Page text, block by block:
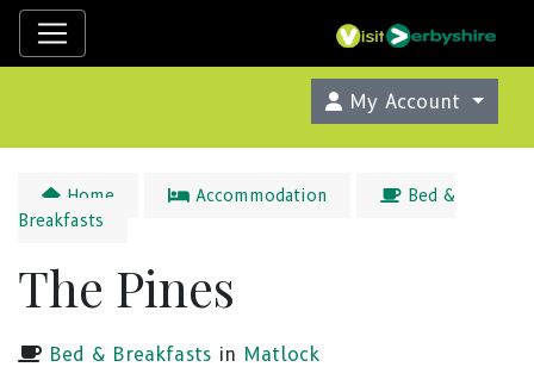
My Account
Home Accommodation
Bed &
Breakfasts
The Pines
Bed & Breakfasts in Matlock